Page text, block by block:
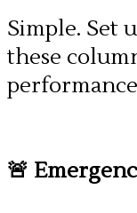
Simple. Set
these
🚨